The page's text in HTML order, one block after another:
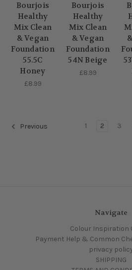
Bourjois
Healthy
Mix Clean
& Vegan
Foundation
55.5C
Honey
£8.99
Bourjois
Healthy
Mix Clean
& Vegan
Foundation
54N Beige
£8.99
Previous 1 2 3
Navigate
Colour Inspiration
Payment Help & Common
privacy
SHIPPING